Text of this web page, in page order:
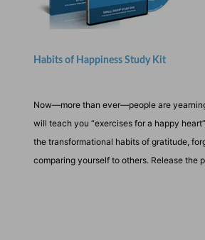
Habits of Happiness Study Kit
Now—more than ever—people are
will teach you “exercises for a happy
the transformational habits of gratitude,
comparing yourself to others. Release the